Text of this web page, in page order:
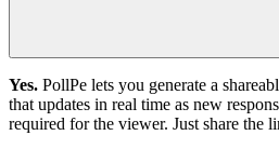
Yes. PollPe lets you generate a
that updates in real time as new
required for the viewer. Just share the